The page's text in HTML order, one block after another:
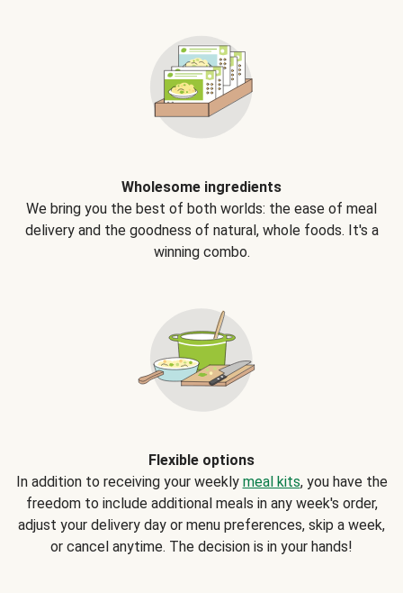
Wholesome ingredients
We bring you the best of both worlds: the ease of meal
delivery and the goodness of natural, whole foods. It's a
winning combo.
Flexible options
In addition to receiving your weekly meal kits, you have the
freedom to include additional meals in any week's order,
adjust your delivery day or menu preferences, skip a week,
or cancel anytime. The decision is in your hands!